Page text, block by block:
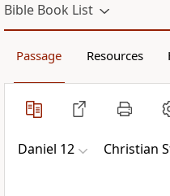
Bible Book List
Passage Resources
Daniel 12 Christian